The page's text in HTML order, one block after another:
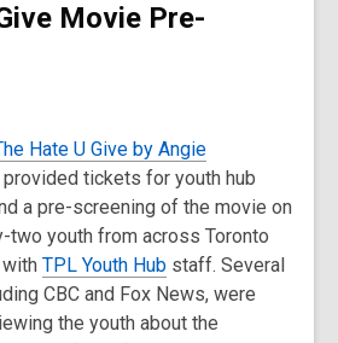
Movie Pre-
Hate U Give by Angie
tickets for youth hub
a pre-screening of the movie on
two youth from across Toronto
TPL Youth Hub staff. Several
CBC and Fox News, were
the youth about the